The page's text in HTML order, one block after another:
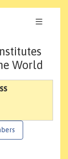
World